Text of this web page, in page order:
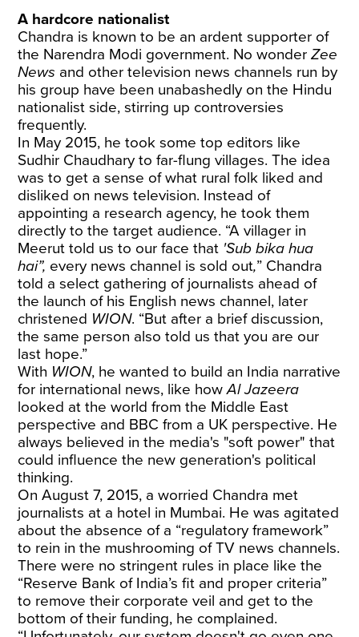
A hardcore nationalist
Chandra is known to be an ardent supporter of
the Narendra Modi government. No wonderZee
News and other television news channels run by
his group have been unabashedly on the Hindu
nationalist side, stirring up controversies
frequently.
In May 2015, he took some top editors like
Sudhir Chaudhary to far-flung villages. The idea
was to get a sense of what rural folk liked and
disliked on news television. Instead of
appointing a research agency, he took them
directly to the target audience. “A villager in
Meerut told us to our face that 'Sub bika hua
hai”, every news channel is sold out,” Chandra
told a select gathering of journalists ahead of
the launch of his English news channel, later
christened WION. “But after a brief discussion,
the same person also told us that you are our
last hope.”
With WION, he wanted to build an India narrative
for international news, like howAl Jazeera
looked at the world from the Middle East
perspective and BBC from a UK perspective. He
always believed in the media's "soft power" that
could influence the new generation's political
thinking.
On August 7, 2015, a worried Chandra met
journalists at a hotel in Mumbai. He was agitated
about the absence of a “regulatory framework”
to rein in the mushrooming of TV news channels.
There were no stringent rules in place like the
“Reserve Bank of India’s fit and proper criteria”
to remove their corporate veil and get to the
bottom of their funding, he complained.